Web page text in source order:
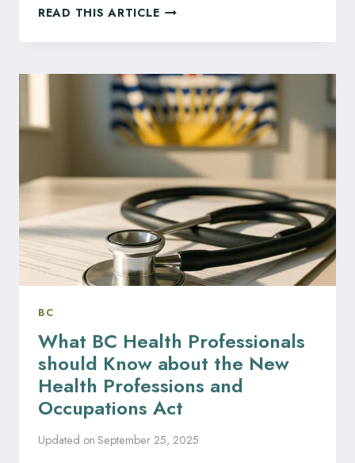
READ THIS ARTICLECHCPBC
SKILLED
REPRESENTATION
FOR
HEALTH
AND
CARE
PROFESSIONALS
IN
BC
BC
What BC Health Professionals
should Know about the New
Health Professions and
Occupations Act
Updated on September 25, 2025